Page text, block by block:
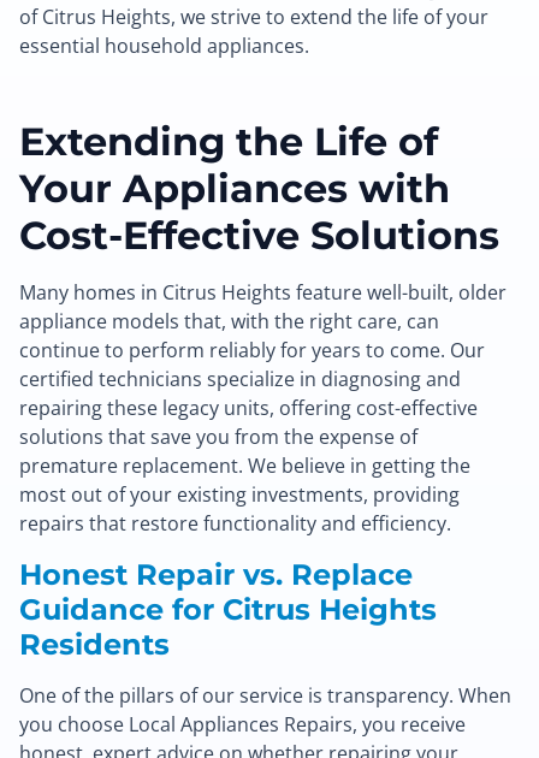
of Citrus Heights, we strive to extend the life of your
essential household appliances.
Extending the Life of
Your Appliances with
Cost-Effective Solutions
Many homes in Citrus Heights feature well-built, older
appliance models that, with the right care, can
continue to perform reliably for years to come. Our
certified technicians specialize in diagnosing and
repairing these legacy units, offering cost-effective
solutions that save you from the expense of
premature replacement. We believe in getting the
most out of your existing investments, providing
repairs that restore functionality and efficiency.
Honest Repair vs. Replace
Guidance for Citrus Heights
Residents
One of the pillars of our service is transparency. When
you choose Local Appliances Repairs, you receive